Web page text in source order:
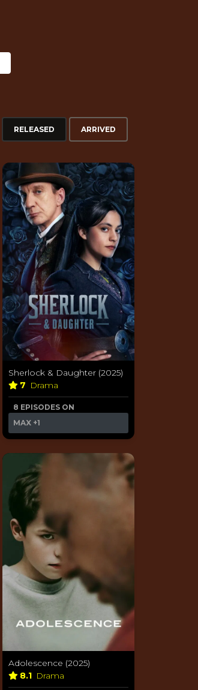
RELEASED ARRIVED
Sherlock & Daughter (2025)
7 Drama
8 EPISODES ON
MAX +1
Adolescence (2025)
8.1 Drama